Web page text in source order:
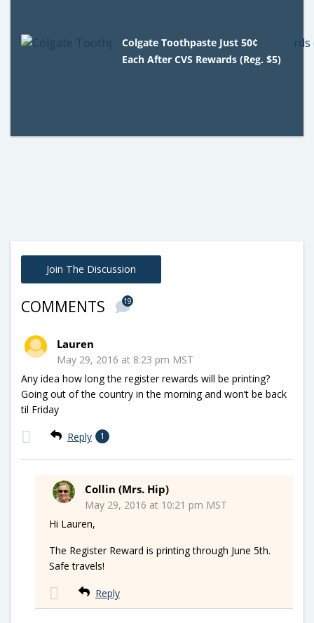
Colgate Toothpaste Just 50¢
Each After CVS Rewards (Reg. $5)
Join The Discussion
COMMENTS 19
Lauren
May 29, 2016 at 8:23 pm MST
Any idea how long the register rewards will be printing?
Going out of the country in the morning and won’t be back
til Friday
Reply 1
Collin (Mrs. Hip)
May 29, 2016 at 10:21 pm MST
Hi Lauren,
The Register Reward is printing through June 5th.
Safe travels!
Reply